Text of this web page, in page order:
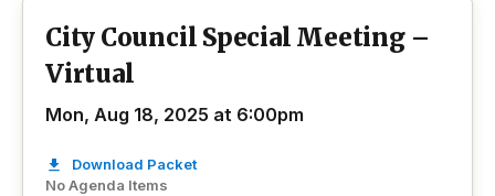
City Council Special Meeting –
Virtual
Mon, Aug 18, 2025 at 6:00pm
No Agenda Items
Download Packet